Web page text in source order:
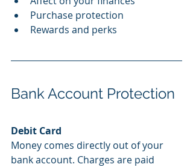
Purchase protection
Rewards and perks
Bank Account Protection
Debit Card
Money comes directly out of your
bank account. Charges are paid